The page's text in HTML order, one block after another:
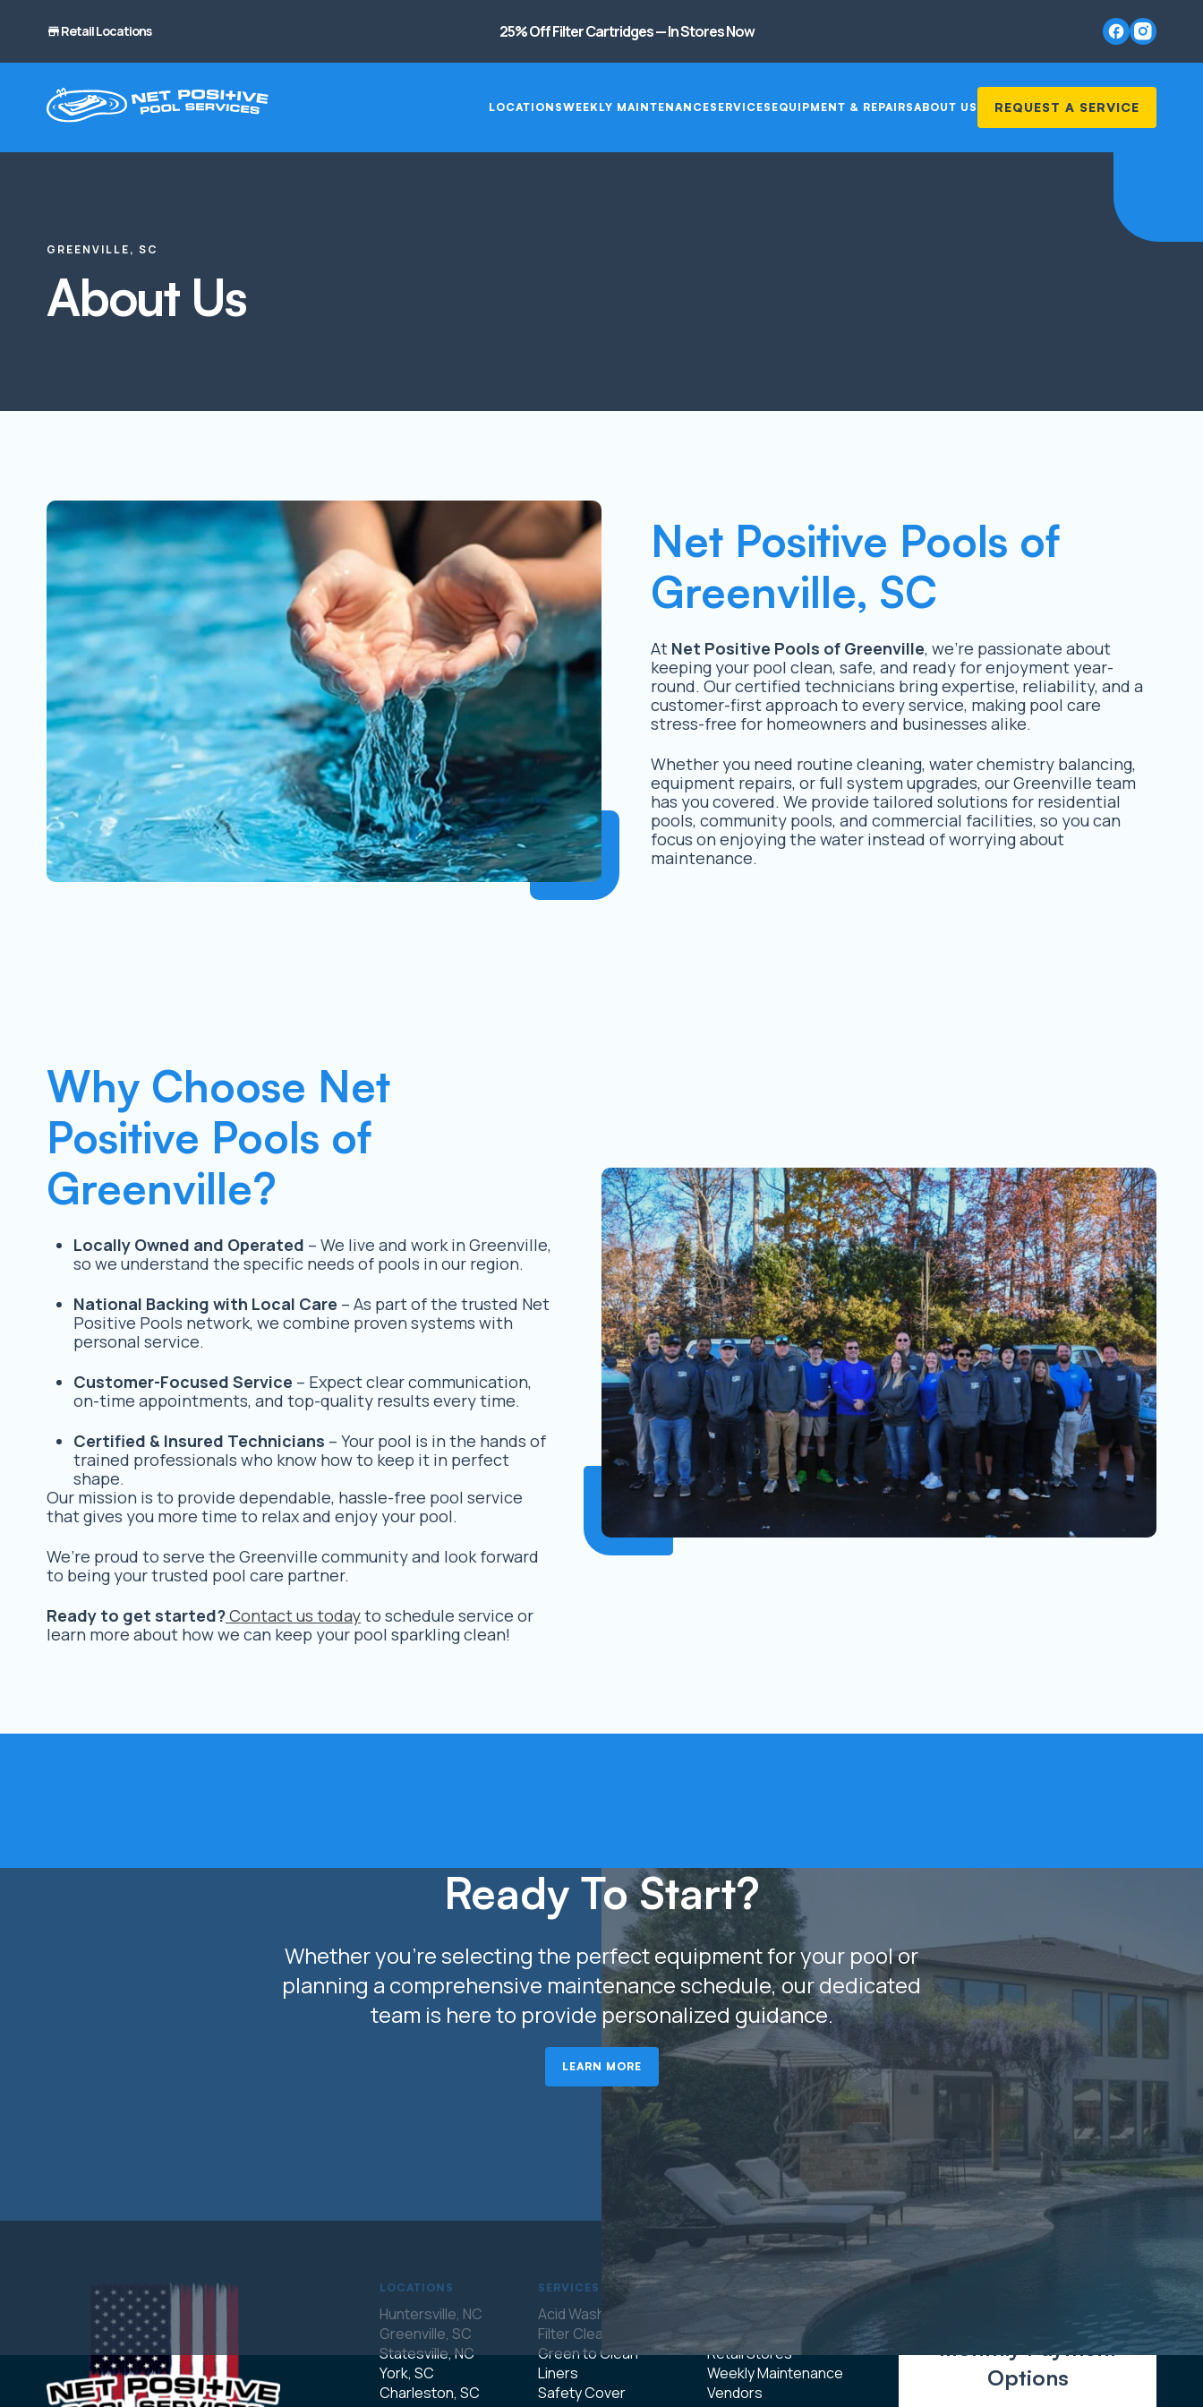
Retail Locations 25% Off Filter Cartridges — In Stores Now
LOCATIONSWEEKLY MAINTENANCESERVICES EQUIPMENT & REPAIRSABOUT US REQUEST A SERVICE
GREENVILLE, SC
About Us
Net Positive Pools of
Greenville, SC
At Net Positive Pools of Greenville, we’re passionate about
keeping your pool clean, safe, and ready for enjoyment year-
round. Our certified technicians bring expertise, reliability, and a
customer-first approach to every service, making pool care
stress-free for homeowners and businesses alike.
Whether you need routine cleaning, water chemistry balancing,
equipment repairs, or full system upgrades, our Greenville team
has you covered. We provide tailored solutions for residential
pools, community pools, and commercial facilities, so you can
focus on enjoying the water instead of worrying about
maintenance.
Why Choose Net
Positive Pools of
Greenville?
Locally Owned and Operated – We live and work in Greenville,
so we understand the specific needs of pools in our region.
National Backing with Local Care – As part of the trusted Net
Positive Pools network, we combine proven systems with
personal service.
Customer-Focused Service – Expect clear communication,
on-time appointments, and top-quality results every time.
Certified & Insured Technicians – Your pool is in the hands of
trained professionals who know how to keep it in perfect
shape.
Our mission is to provide dependable, hassle-free pool service
that gives you more time to relax and enjoy your pool.
We’re proud to serve the Greenville community and look forward
to being your trusted pool care partner.
Ready to get started?Contact us todayto schedule service or
learn more about how we can keep your pool sparkling clean!
Ready To Start?
Whether you’re selecting the perfect equipment for your pool or
planning a comprehensive maintenance schedule, our dedicated
team is here to provide personalized guidance.
LEARN MORE
LOCATIONS
Huntersville, NC
Greenville, SC
Statesville, NC
York, SC
Charleston, SC
SERVICES
Acid Wash
Filter Cleaning
Green to Clean
Liners
Safety Cover
COMPANY
Franchising
Retail Stores
Weekly Maintenance
Vendors
Monthly Payment
Options